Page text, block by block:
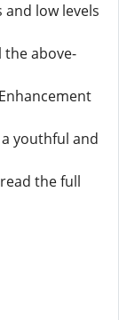
low levels
the above-
youthful and
the full